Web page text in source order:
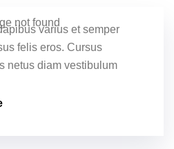
varius et semper
felis eros. Cursus
netus diam vestibulum